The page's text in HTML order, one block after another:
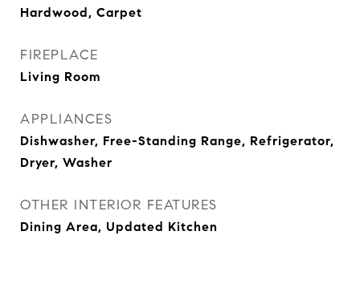
Hardwood, Carpet
FIREPLACE
Living Room
APPLIANCES
Dishwasher, Free-Standing Range, Refrigerator,
Dryer, Washer
OTHER INTERIOR FEATURES
Dining Area, Updated Kitchen